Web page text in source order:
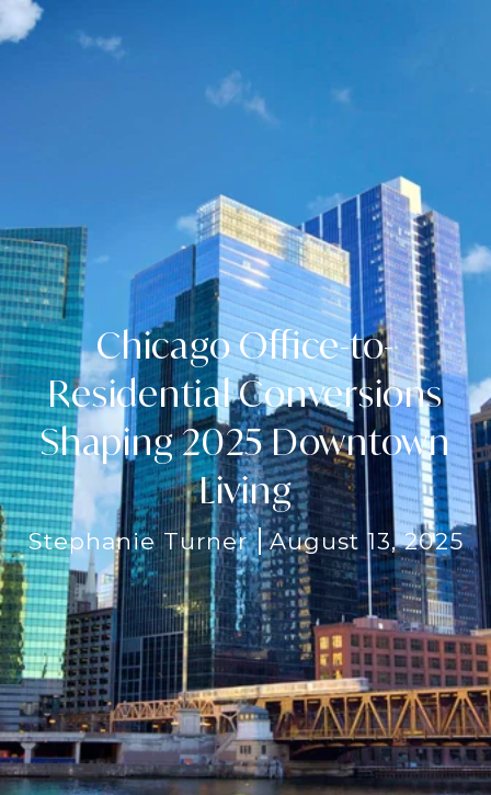
Chicago Office-to-
Residential Conversions
Shaping 2025 Downtown
Living
Stephanie Turner August 13, 2025